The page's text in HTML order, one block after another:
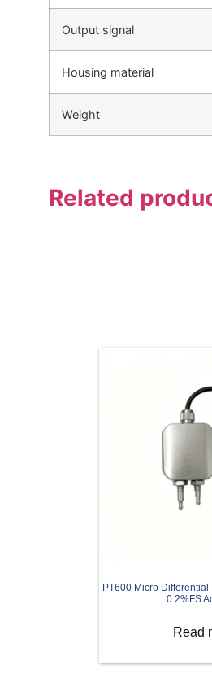
Output signal
Housing material
Weight
Related
PT600 Micro Differential
0.2%FS
Read